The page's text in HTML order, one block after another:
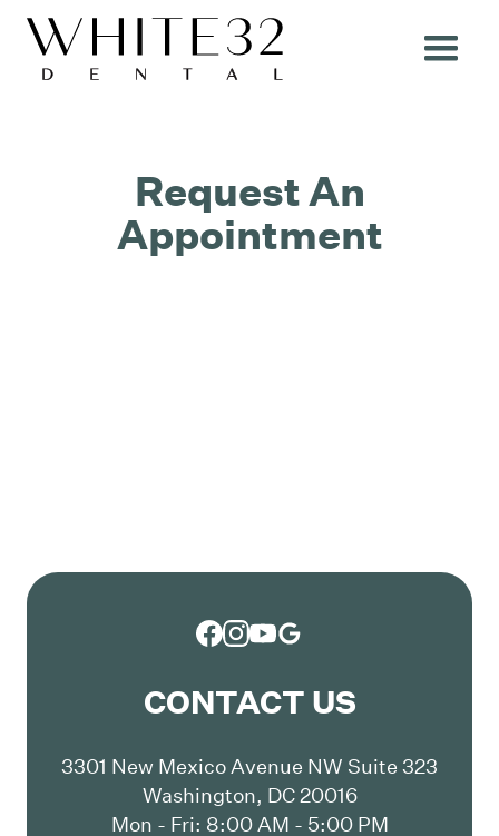
Request An
Appointment
CONTACT US
3301 New Mexico Avenue NW Suite 323
Washington, DC 20016
Mon - Fri: 8:00 AM - 5:00 PM